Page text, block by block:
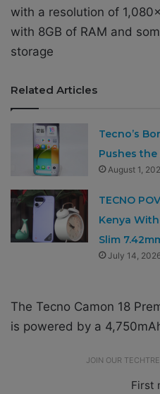
with a resolution of
with 8GB of RAM and
storage
Related Articles
Tecno’s
Pushes
August 1,
TECNO
Kenya
Slim
July 14,
The Tecno Camon 18
is powered by a
JOIN OUR
First